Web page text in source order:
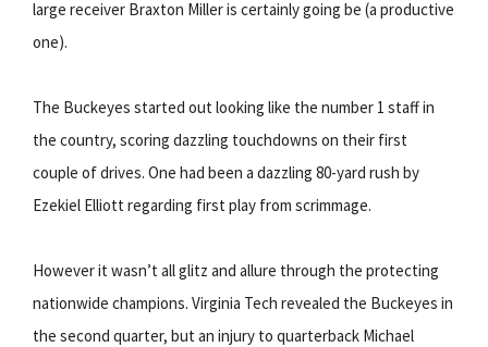
large receiver Braxton Miller is certainly going be (a productive
one).
The Buckeyes started out looking like the number 1 staff in
the country, scoring dazzling touchdowns on their first
couple of drives. One had been a dazzling 80-yard rush by
Ezekiel Elliott regarding first play from scrimmage.
However it wasn’t all glitz and allure through the protecting
nationwide champions. Virginia Tech revealed the Buckeyes in
the second quarter, but an injury to quarterback Michael